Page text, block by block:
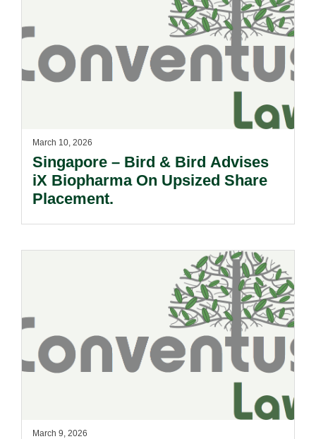
March 10, 2026
Singapore – Bird & Bird Advises
iX Biopharma On Upsized Share
Placement.
March 9, 2026